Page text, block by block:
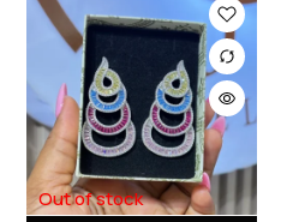
Out of stock